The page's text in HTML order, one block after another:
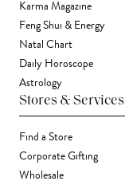
Karma Magazine
Feng Shui & Energy
Natal Chart
Daily Horoscope
Astrology
Stores & Services
Find a Store
Corporate Gifting
Wholesale